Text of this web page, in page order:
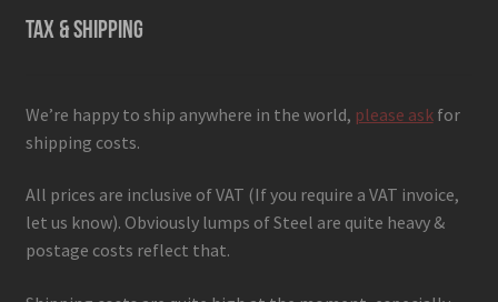
TAX & SHIPPING
We’re happy to ship anywhere in the world, please askfor
shipping costs.
All prices are inclusive of VAT (If you require a VAT invoice,
let us know). Obviously lumps of Steel are quite heavy &
postage costs reflect that.